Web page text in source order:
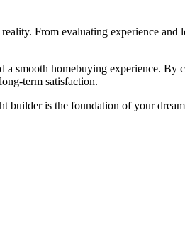
From evaluating experience and
smooth homebuying experience. By
term satisfaction.
is the foundation of your